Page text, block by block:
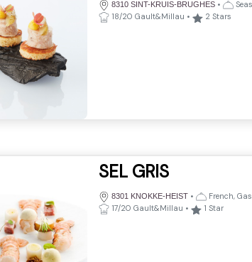
8310 SINT-KRUIS-BRUGHES •
18/20 Gault&Millau • 2 Stars
SEL GRIS
8301 KNOKKE-HEIST •
French,
17/20 Gault&Millau • 1 Star